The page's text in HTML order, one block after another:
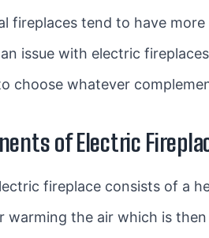
fireplaces tend to have
issue with electric
choose whatever
of Electric
fireplace consists of a
warming the air which is